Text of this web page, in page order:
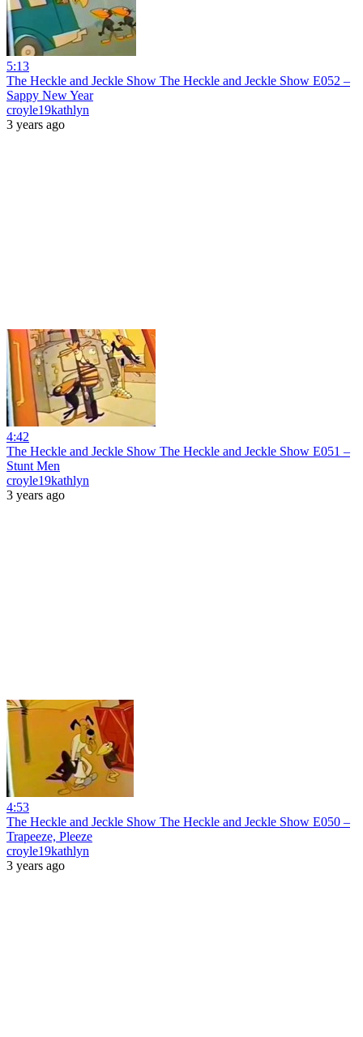
5:13
The Heckle and Jeckle Show The Heckle and Jeckle Show E052 –
Sappy New Year
croyle19kathlyn
3 years ago
4:42
The Heckle and Jeckle Show The Heckle and Jeckle Show E051 –
Stunt Men
croyle19kathlyn
3 years ago
4:53
The Heckle and Jeckle Show The Heckle and Jeckle Show E050 –
Trapeeze, Pleeze
croyle19kathlyn
3 years ago